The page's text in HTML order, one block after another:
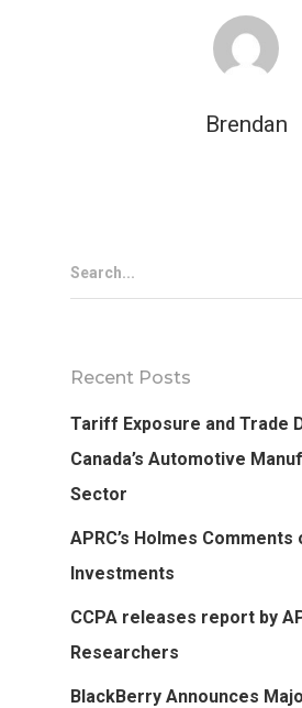
Brendan
Search...
Recent Posts
Tariff Exposure and Trade
Canada’s Automotive
Sector
APRC’s Holmes Comments
Investments
CCPA releases report by
Researchers
BlackBerry Announces